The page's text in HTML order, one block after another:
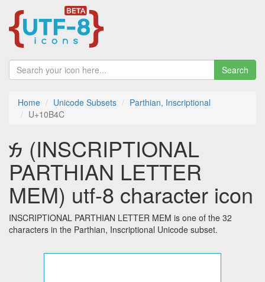
Search
Home Unicode Subsets
Parthian, Inscriptional
U+10B4C
𐭌 (INSCRIPTIONAL
PARTHIAN LETTER
MEM) utf-8 character icon
INSCRIPTIONAL PARTHIAN LETTER MEM is one of the 32
characters in the Parthian, Inscriptional Unicode subset.